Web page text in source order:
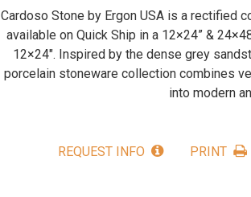
Cardoso Stone by Ergon USA is a rectified
available on Quick Ship in a 12×24” &
12×24″. Inspired by the dense grey
porcelain stoneware collection combines
into modern
REQUEST INFO PRINT